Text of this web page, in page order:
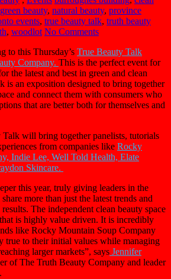
green beauty, natural beauty, province
events, true beauty talk, truth beauty
, woodlot No Comments
to this Thursday’s True Beauty Talk
Company. This is the perfect event for
the latest and best in green and clean
is an exposition designed to bring together
and connect them with consumers who
that are better both for themselves and
Talk will bring together panelists, tutorials
from companies like Rocky
Indie Lee, Well Told Health, Elate
Skincare.
this year, truly giving leaders in the
more than just the latest trends and
The independent clean beauty space
is highly value driven. It is incredibly
like Rocky Mountain Soup Company
true to their initial values while managing
larger markets”, says Jennifer
of The Truth Beauty Company and leader